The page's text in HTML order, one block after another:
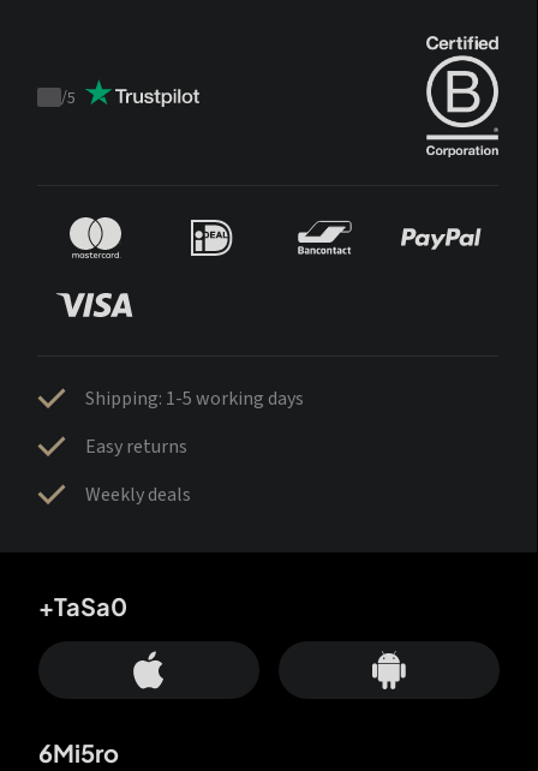
Trustpilot
/5
Shipping: 1-5 working days
Easy returns
Weekly deals
+TaSa0
6Mi5ro